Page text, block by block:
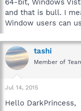
and that is bull. I
Window users can
tashi
Member of
Jul 14, 2015
Hello DarkPrincess,